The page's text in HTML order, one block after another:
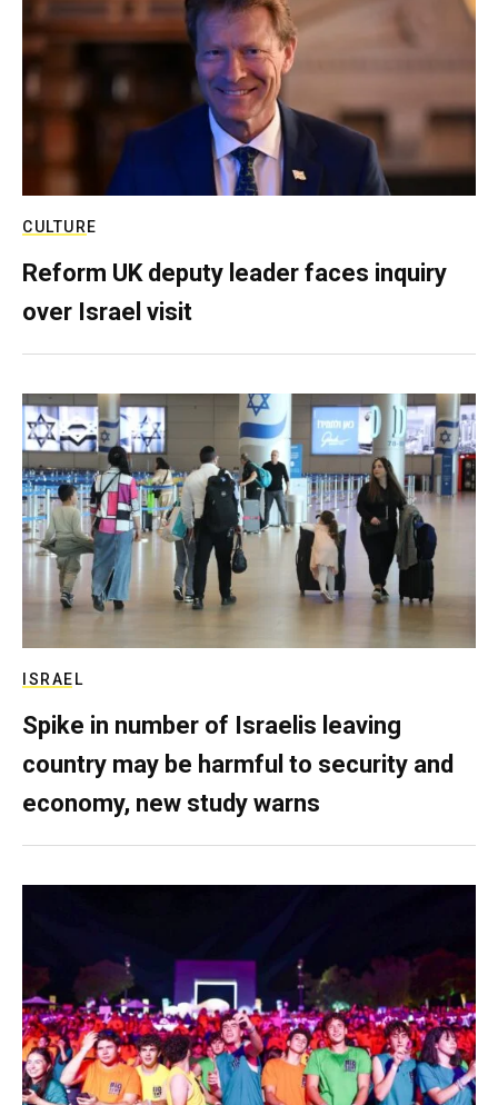
CULTURE
Reform UK deputy leader faces inquiry
over Israel visit
ISRAEL
Spike in number of Israelis leaving
country may be harmful to security and
economy, new study warns